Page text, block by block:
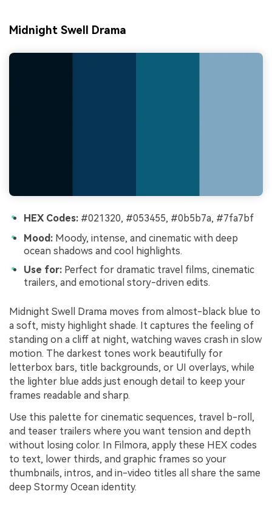
Midnight Swell Drama
HEX Codes: #021320, #053455, #0b5b7a, #7fa7bf
Mood: Moody, intense, and cinematic with deep
ocean shadows and cool highlights.
Use for: Perfect for dramatic travel films, cinematic
trailers, and emotional story-driven edits.
Midnight Swell Drama moves from almost-black blue to
a soft, misty highlight shade. It captures the feeling of
standing on a cliff at night, watching waves crash in slow
motion. The darkest tones work beautifully for
letterbox bars, title backgrounds, or UI overlays, while
the lighter blue adds just enough detail to keep your
frames readable and sharp.
Use this palette for cinematic sequences, travel b-roll,
and teaser trailers where you want tension and depth
without losing color. In Filmora, apply these HEX codes
to text, lower thirds, and graphic frames so your
thumbnails, intros, and in-video titles all share the same
deep Stormy Ocean identity.